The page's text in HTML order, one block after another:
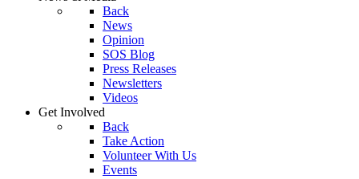
Back
News
Opinion
SOS Blog
Press Releases
Newsletters
Videos
Get Involved
Back
Take Action
Volunteer With Us
Events